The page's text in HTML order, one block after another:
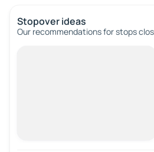
Stopover ideas
Our recommendations for stops